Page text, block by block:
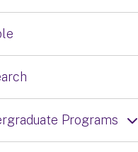
Programs